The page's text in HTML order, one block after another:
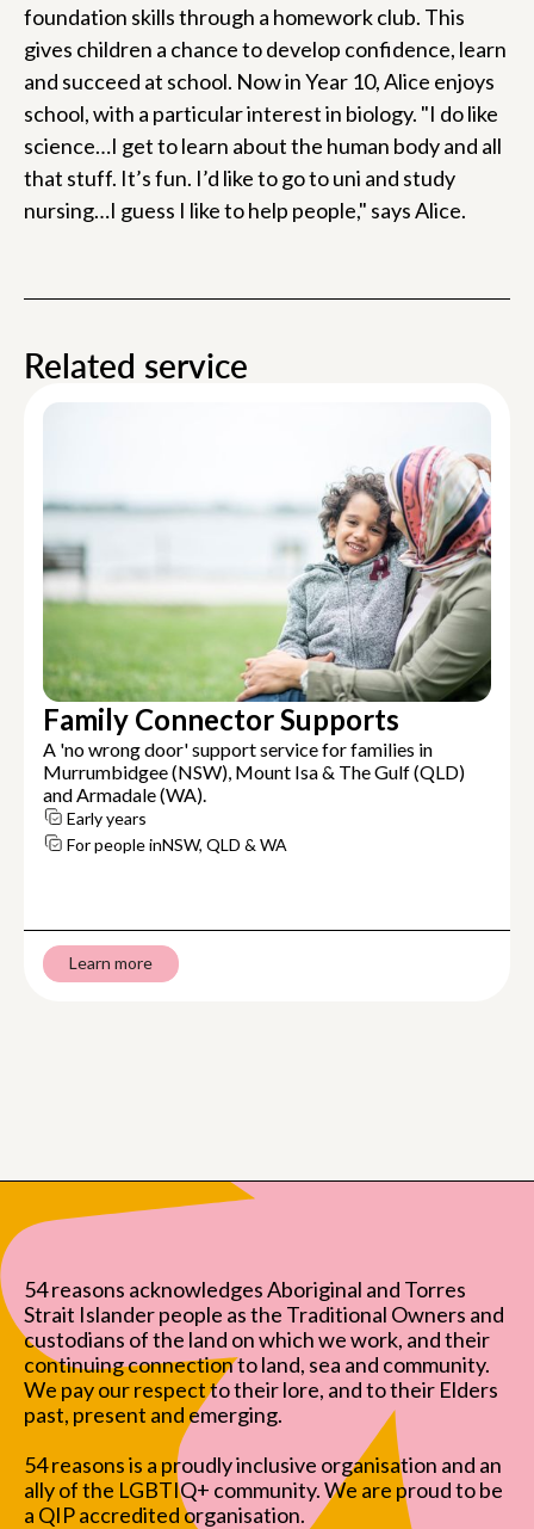
foundation skills through a homework club. This
gives children a chance to develop confidence, learn
and succeed at school. Now in Year 10, Alice enjoys
school, with a particular interest in biology. "I do like
science…I get to learn about the human body and all
that stuff. It’s fun. I’d like to go to uni and study
nursing…I guess I like to help people," says Alice.
Related service
Family Connector Supports
A 'no wrong door' support service for families in
Murrumbidgee (NSW), Mount Isa & The Gulf (QLD)
and Armadale (WA).
Early years
For people inNSW, QLD & WA
Learn more
54 reasons acknowledges Aboriginal and Torres
Strait Islander people as the Traditional Owners and
custodians of the land on which we work, and their
continuing connection to land, sea and community.
We pay our respect to their lore, and to their Elders
past, present and emerging.
54 reasons is a proudly inclusive organisation and an
ally of the LGBTIQ+ community. We are proud to be
a QIP accredited organisation.